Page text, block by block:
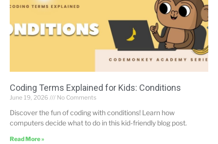
Coding Terms Explained for Kids: Conditions
June 19, 2026 No Comments
Discover the fun of coding with conditions! Learn how
computers decide what to do in this kid-friendly blog post.
Read More »